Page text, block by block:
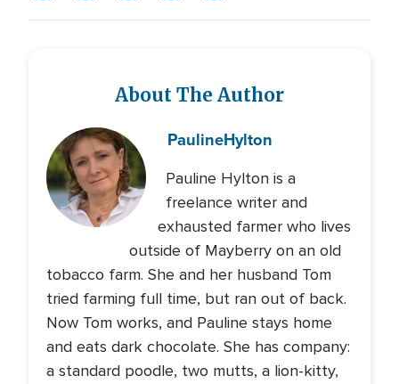
About The Author
PaulineHylton
Pauline Hylton is a
freelance writer and
exhausted farmer who lives
outside of Mayberry on an old
tobacco farm. She and her husband Tom
tried farming full time, but ran out of back.
Now Tom works, and Pauline stays home
and eats dark chocolate. She has company:
a standard poodle, two mutts, a lion-kitty,